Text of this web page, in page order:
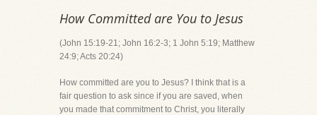
How Committed are You to Jesus
(John 15:19-21; John 16:2-3; 1 John 5:19; Matthew
24:9; Acts 20:24)
How committed are you to Jesus? I think that is a
fair question to ask since if you are saved, when
you made that commitment to Christ, you literally